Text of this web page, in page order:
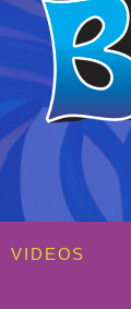
VIDEOS